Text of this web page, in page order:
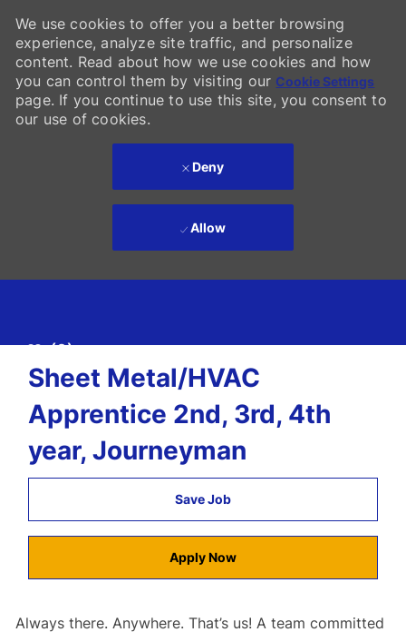
We use cookies to offer you a better browsing
experience, analyze site traffic, and personalize
content. Read about how we use cookies and how
you can control them by visiting our Cookie Settings
page. If you continue to use this site, you consent to
our use of cookies.
Deny
Allow
(0)
Sheet Metal/HVAC
Apprentice 2nd, 3rd, 4th
year, Journeyman
Save Job
Apply Now
Always there. Anywhere. That’s us! A team committed